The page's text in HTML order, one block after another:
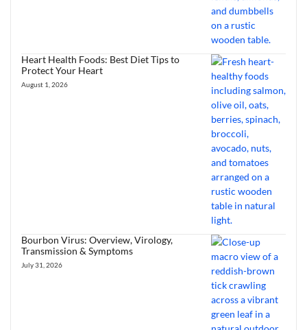
Heart Health Foods: Best Diet Tips to
Protect Your Heart
August 1, 2026
Bourbon Virus: Overview, Virology,
Transmission & Symptoms
July 31, 2026